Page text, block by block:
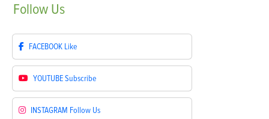
Follow Us
FACEBOOK Like
YOUTUBESubscribe
INSTAGRAM Follow Us